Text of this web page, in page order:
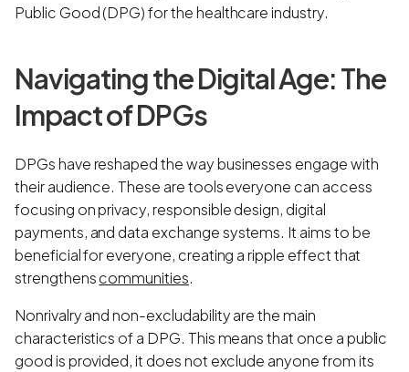
Public Good (DPG) for the healthcare industry.
Navigating the Digital Age: The
Impact of DPGs
DPGs have reshaped the way businesses engage with
their audience. These are tools everyone can access
focusing on privacy, responsible design, digital
payments, and data exchange systems. It aims to be
beneficial for everyone, creating a ripple effect that
strengthenscommunities.
Nonrivalry and non-excludability are the main
characteristics of a DPG. This means that once a public
good is provided, it does not exclude anyone from its